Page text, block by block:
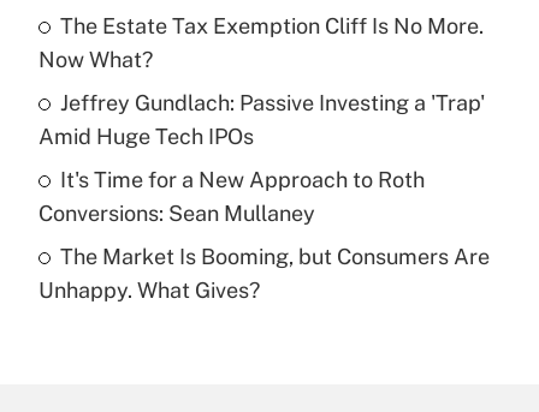
Recently Updated Q&As
What is a high deductible health plan for
purposes of an HSA?
Get Answer
Are remote workers eligible for leave
under the Family and Medical Leave Act
The Estate Tax Exemption Cliff Is No More.
Now What?
Jeffrey Gundlach: Passive Investing a 'Trap'
Amid Huge Tech IPOs
It's Time for a New Approach to Roth
Conversions: Sean Mullaney
The Market Is Booming, but Consumers Are
Unhappy. What Gives?